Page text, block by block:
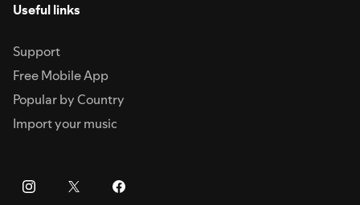
Useful links
Support
Free Mobile App
Popular by Country
Import your music